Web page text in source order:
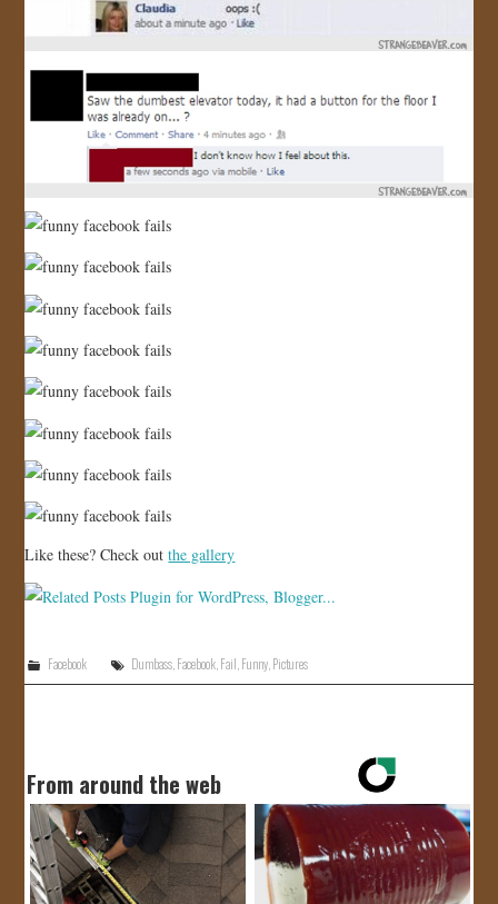
Like these? Check outthe gallery
Facebook Dumbass Facebook Fail Funny Pictures
From around the web